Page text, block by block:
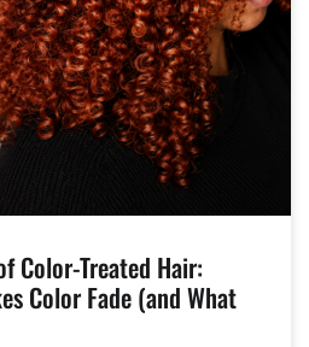
Color-Treated Hair:
Color Fade (and What